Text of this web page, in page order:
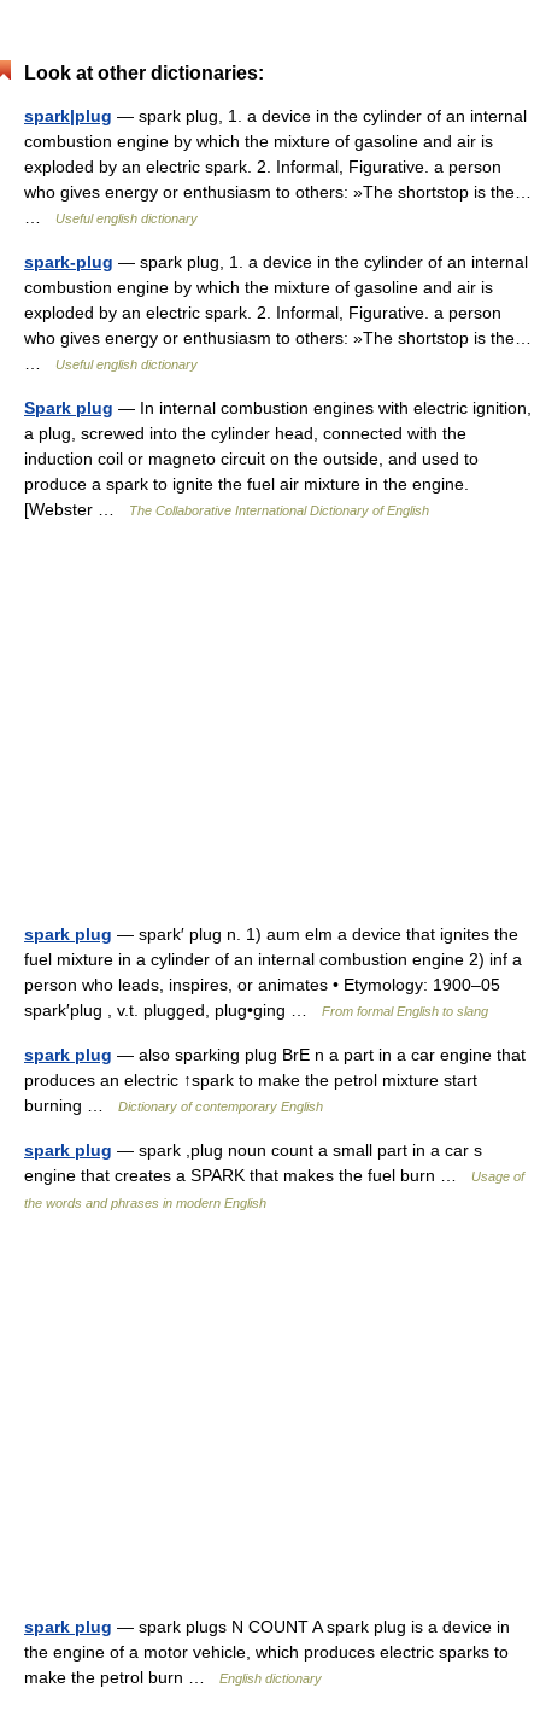
Look at other dictionaries:
spark|plug — spark plug, 1. a device in the cylinder of an internal
combustion engine by which the mixture of gasoline and air is
exploded by an electric spark. 2. Informal, Figurative. a person
who gives energy or enthusiasm to others: »The shortstop is the…
Useful english dictionary
spark-plug — spark plug, 1. a device in the cylinder of an internal
combustion engine by which the mixture of gasoline and air is
exploded by an electric spark. 2. Informal, Figurative. a person
who gives energy or enthusiasm to others: »The shortstop is the…
Useful english dictionary
Spark plug — In internal combustion engines with electric ignition,
a plug, screwed into the cylinder head, connected with the
induction coil or magneto circuit on the outside, and used to
produce a spark to ignite the fuel air mixture in the engine.
[Webster …
The Collaborative International Dictionary of English
spark plug — spark′ plug n. 1) aum elm a device that ignites the
fuel mixture in a cylinder of an internal combustion engine 2) inf a
person who leads, inspires, or animates • Etymology: 1900–05
spark′plug , v.t. plugged, plug•ging …
From formal English to slang
spark plug — also sparking plug BrE n a part in a car engine that
produces an electric ↑spark to make the petrol mixture start
burning …
Dictionary of contemporary English
spark plug — spark ,plug noun count a small part in a car s
engine that creates a SPARK that makes the fuel burn …
Usage of
the words and phrases in modern English
spark plug — spark plugs N COUNT A spark plug is a device in
the engine of a motor vehicle, which produces electric sparks to
make the petrol burn …
English dictionary